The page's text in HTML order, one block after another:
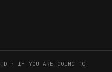
· IF YOU ARE GOING TO